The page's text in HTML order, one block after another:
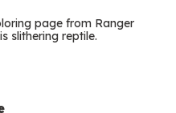
page from Ranger
slithering reptile.